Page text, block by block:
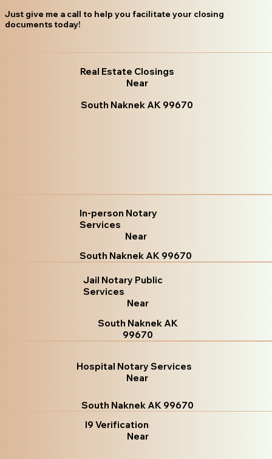
Just give me a call to help you facilitate your closing
documents today!
Real Estate Closings
Near
South Naknek AK 99670
In-person Notary
Services
Near
South Naknek AK 99670
Jail Notary Public
Services
Near
South Naknek AK
99670
Hospital Notary Services
Near
South Naknek AK 99670
I9 Verification
Near